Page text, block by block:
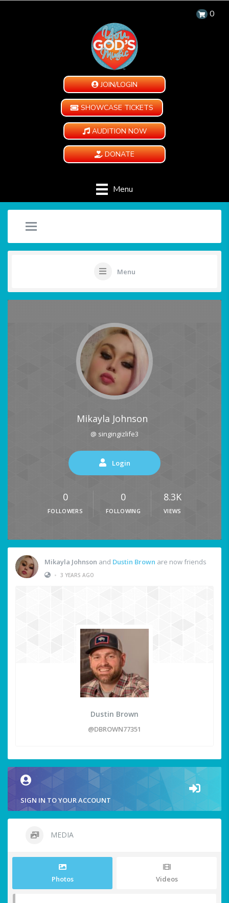
0
JOIN/LOGIN
SHOWCASE TICKETS
AUDITION NOW
DONATE
Menu
Menu
Mikayla Johnson
@ singingizlife3
Login
0
FOLLOWERS
0
FOLLOWING
8.3K
VIEWS
Mikayla Johnson and Dustin Brown are now friends
• 3 YEARS AGO
Dustin Brown
@DBROWN77351
SIGN IN TO YOUR ACCOUNT
MEDIA
Photos Videos